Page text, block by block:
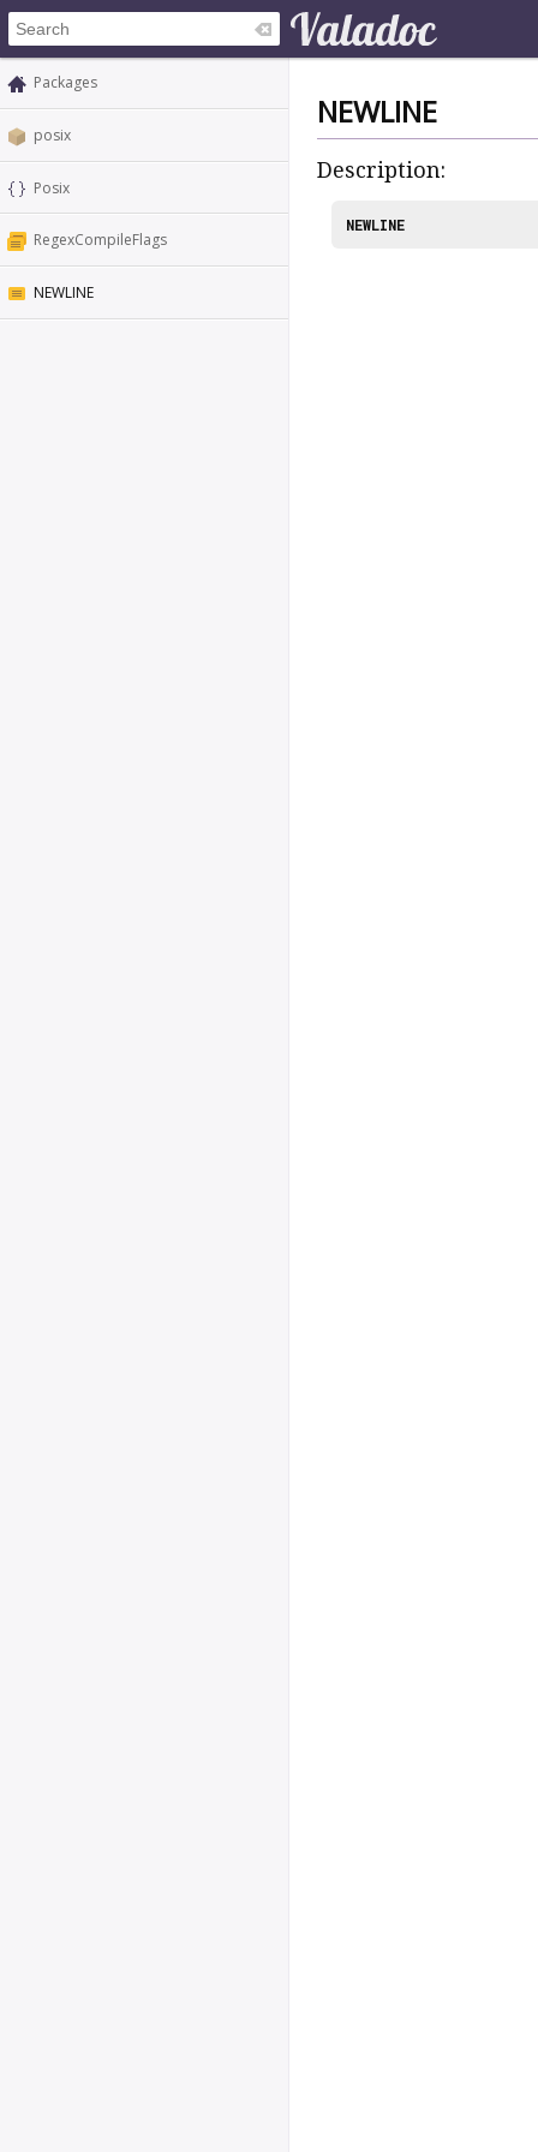
Packages
posix
Posix
RegexCompileFlags
NEWLINE
NEWLINE
Description:
NEWLINE